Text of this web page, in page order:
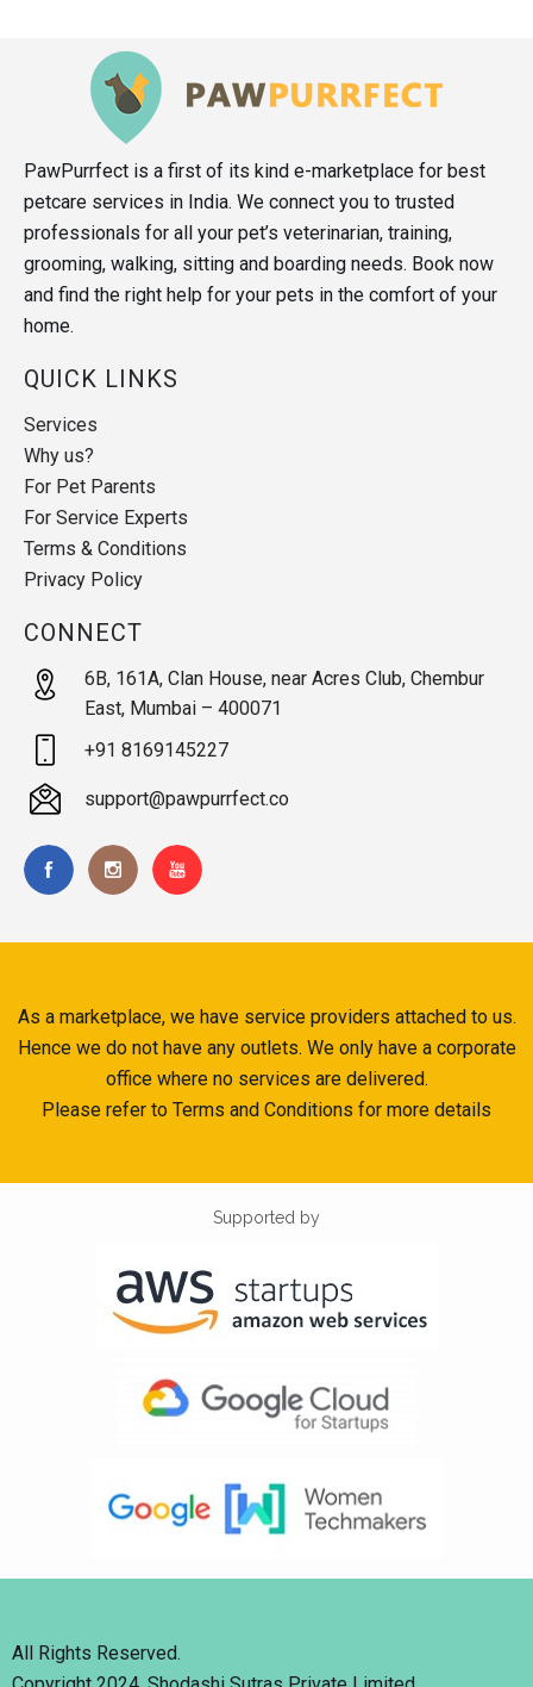
PawPurrfect is a first of its kind e-marketplace for best
petcare services in India. We connect you to trusted
professionals for all your pet’s veterinarian, training,
grooming, walking, sitting and boarding needs. Book now
and find the right help for your pets in the comfort of your
home.
QUICK LINKS
Services
Why us?
For Pet Parents
For Service Experts
Terms & Conditions
Privacy Policy
CONNECT
6B, 161A, Clan House, near Acres Club, Chembur
East, Mumbai – 400071
+91 8169145227
support@pawpurrfect.co
As a marketplace, we have service providers attached to us.
Hence we do not have any outlets. We only have a corporate
office where no services are delivered.
Please refer to Terms and Conditions for more details
Supported by
All Rights Reserved.